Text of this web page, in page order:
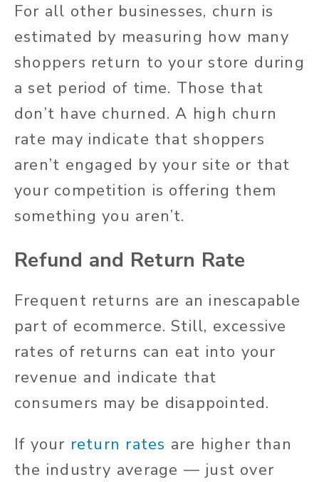
For all other businesses, churn is
estimated by measuring how many
shoppers return to your store during
a set period of time. Those that
don’t have churned. A high churn
rate may indicate that shoppers
aren’t engaged by your site or that
your competition is offering them
something you aren’t.
Refund and Return Rate
Frequent returns are an inescapable
part of ecommerce. Still, excessive
rates of returns can eat into your
revenue and indicate that
consumers may be disappointed.
If your return rates are higher than
the industry average — just over